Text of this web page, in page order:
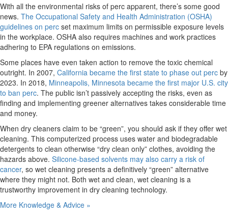
With all the environmental risks of perc apparent, there’s some good
news. The Occupational Safety and Health Administration (OSHA)
guidelines on perc set maximum limits on permissible exposure levels
in the workplace. OSHA also requires machines and work practices
adhering to EPA regulations on emissions.
Some places have even taken action to remove the toxic chemical
outright. In 2007, California became the first state to phase out perc by
2023. In 2018, Minneapolis, Minnesota became the first major U.S. city
to ban perc. The public isn’t passively accepting the risks, even as
finding and implementing greener alternatives takes considerable time
and money.
When dry cleaners claim to be “green”, you should ask if they offer wet
cleaning. This computerized process uses water and biodegradable
detergents to clean otherwise “dry clean only” clothes, avoiding the
hazards above. Silicone-based solvents may also carry a risk of
cancer, so wet cleaning presents a definitively “green” alternative
where they might not. Both wet and clean, wet cleaning is a
trustworthy improvement in dry cleaning technology.
More Knowledge & Advice »